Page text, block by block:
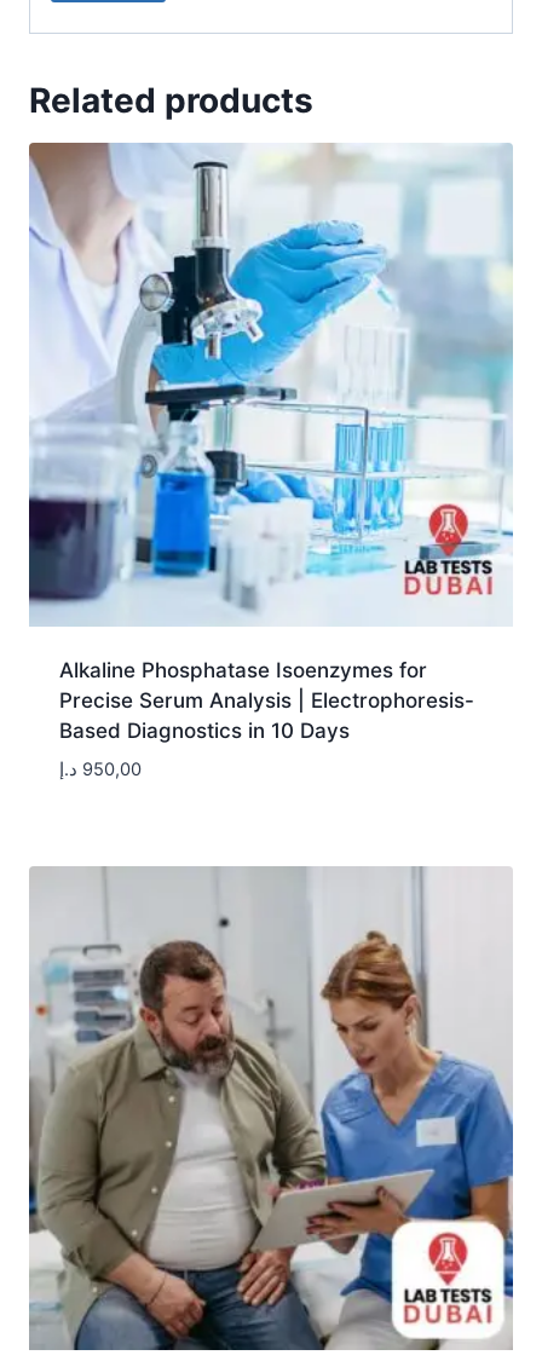
Related products
Alkaline Phosphatase Isoenzymes for
Precise Serum Analysis | Electrophoresis-
Based Diagnostics in 10 Days
950,00 د.إ